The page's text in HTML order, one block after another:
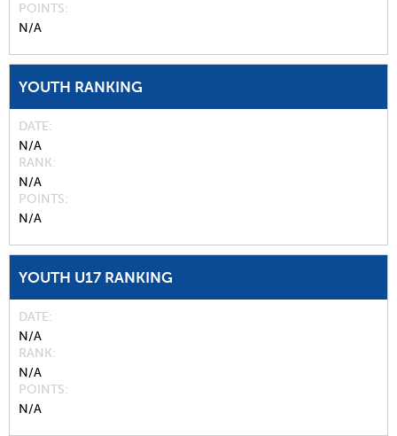
POINTS
N/A
YOUTH RANKING
DATE
N/A
RANK
N/A
POINTS
N/A
YOUTH U17 RANKING
DATE
N/A
RANK
N/A
POINTS
N/A